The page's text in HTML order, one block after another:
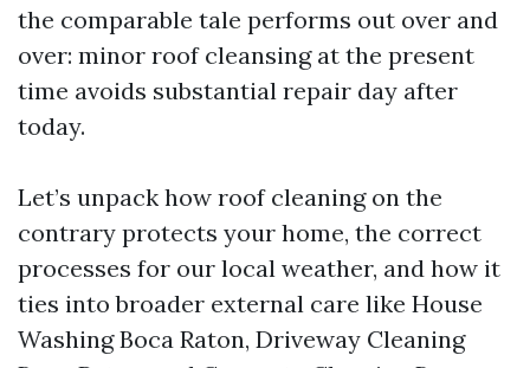
the comparable tale performs out over and
over: minor roof cleansing at the present
time avoids substantial repair day after
today.
Let’s unpack how roof cleaning on the
contrary protects your home, the correct
processes for our local weather, and how it
ties into broader external care like House
Washing Boca Raton, Driveway Cleaning